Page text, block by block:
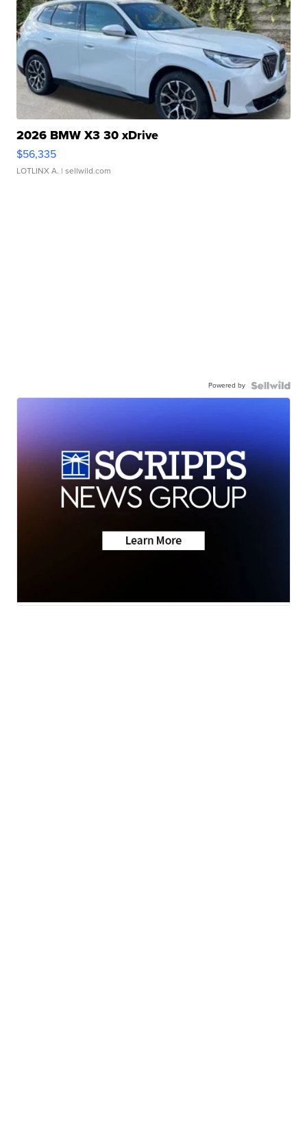
2026 BMW X3 30 xDrive
$56,335
LOTLINX A. | sellwild.com
Powered by